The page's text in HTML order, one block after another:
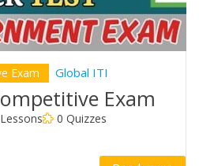
Exam Global ITI
Exam
0 Quizzes